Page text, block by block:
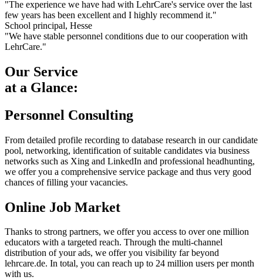
"The experience we have had with LehrCare's service over the last
few years has been excellent and I highly recommend it."
School principal, Hesse
"We have stable personnel conditions due to our cooperation with
LehrCare."
Our Service
at a Glance:
Personnel Consulting
From detailed profile recording to database research in our candidate
pool, networking, identification of suitable candidates via business
networks such as Xing and LinkedIn and professional headhunting,
we offer you a comprehensive service package and thus very good
chances of filling your vacancies.
Online Job Market
Thanks to strong partners, we offer you access to over one million
educators with a targeted reach. Through the multi-channel
distribution of your ads, we offer you visibility far beyond
lehrcare.de. In total, you can reach up to 24 million users per month
with us.